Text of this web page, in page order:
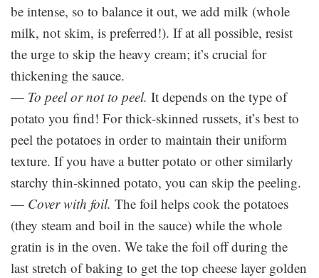
be intense, so to balance it out, we add milk (whole
milk, not skim, is preferred!). If at all possible, resist
the urge to skip the heavy cream; it’s crucial for
thickening the sauce.
— To peel or not to peel. It depends on the type of
potato you find! For thick-skinned russets, it’s best to
peel the potatoes in order to maintain their uniform
texture. If you have a butter potato or other similarly
starchy thin-skinned potato, you can skip the peeling.
— Cover with foil. The foil helps cook the potatoes
(they steam and boil in the sauce) while the whole
gratin is in the oven. We take the foil off during the
last stretch of baking to get the top cheese layer golden